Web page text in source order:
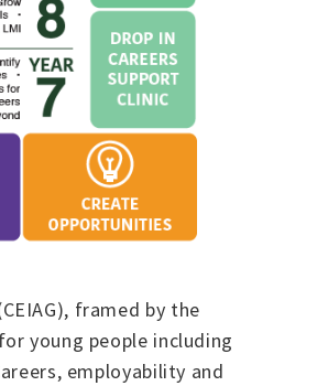
framed by the
young people including
employability and